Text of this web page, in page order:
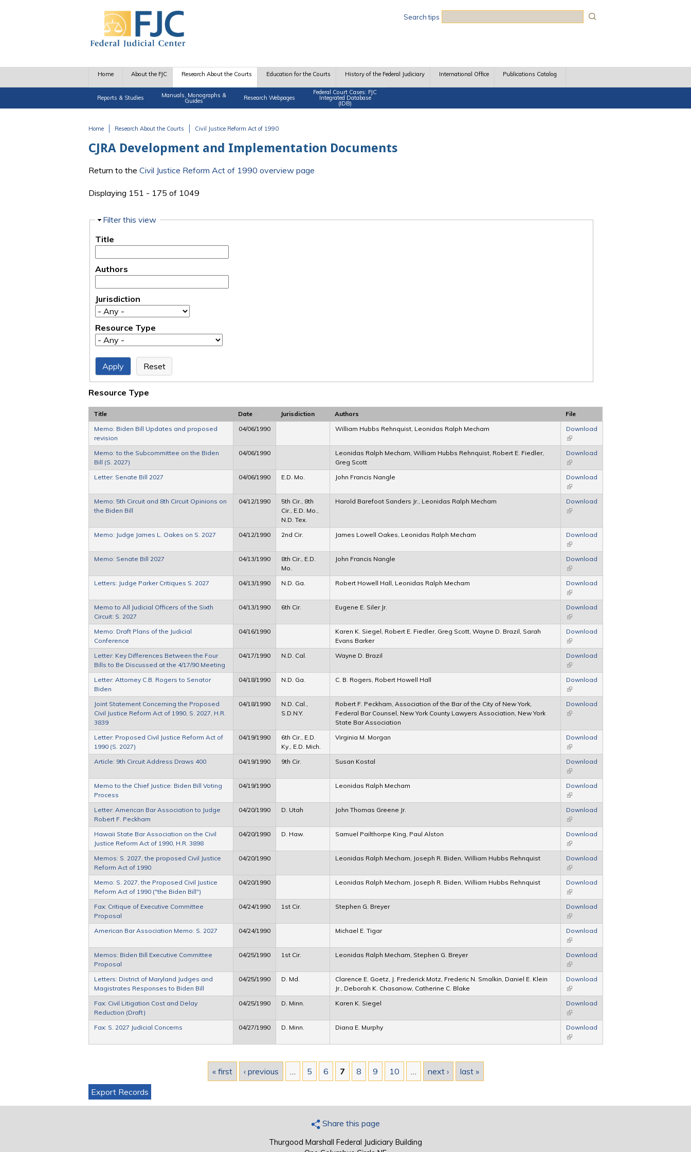
Search tips
Home About the FJC Research About the Courts
Reports & Studies Manuals, Monographs &
Guides Research Webpages
Federal Court Cases: FJC
Integrated Database
(IDB)
Education for the Courts History of the Federal Judiciary International Office Publications Catalog
Home Research About the Courts Civil Justice Reform Act of 1990
CJRA Development and Implementation Documents
Return to the Civil Justice Reform Act of 1990 overview page
Displaying 151 - 175 of 1049
Hide
Filter this view
Title
Authors
Jurisdiction
Resource Type
Resource Type
Title Date Jurisdiction Authors
File
Memo: Biden Bill Updates and proposed
revision
04/06/1990 William Hubbs Rehnquist, Leonidas Ralph Mecham
Download
(link is external)
Memo: to the Subcommittee on the Biden
Bill (S. 2027)
04/06/1990
Leonidas Ralph Mecham, William Hubbs Rehnquist, Robert E. Fiedler,
Greg Scott
Download
(link is external)
Letter: Senate Bill 2027
04/06/1990 E.D. Mo. John Francis Nangle
Download
(link is external)
Memo: 5th Circuit and 8th Circuit Opinions on
the Biden Bill
04/12/1990
5th Cir., 8th
Cir., E.D. Mo.,
N.D. Tex.
Harold Barefoot Sanders Jr., Leonidas Ralph Mecham
Download
(link is external)
Memo: Judge James L. Oakes on S. 2027 04/12/1990 2nd Cir. James Lowell Oakes, Leonidas Ralph Mecham
Download
(link is external)
Memo: Senate Bill 2027
04/13/1990
8th Cir., E.D.
Mo.
John Francis Nangle
Download
(link is external)
Letters: Judge Parker Critiques S. 2027
04/13/1990 N.D. Ga. Robert Howell Hall, Leonidas Ralph Mecham
Download
(link is external)
Memo to All Judicial Officers of the Sixth
Circuit: S. 2027
04/13/1990 6th Cir. Eugene E. Siler Jr.
Download
(link is external)
Memo: Draft Plans of the Judicial
Conference
04/16/1990
Karen K. Siegel, Robert E. Fiedler, Greg Scott, Wayne D. Brazil, Sarah
Evans Barker
Download
(link is external)
Letter: Key Differences Between the Four
Bills to Be Discussed at the 4/17/90 Meeting
04/17/1990 N.D. Cal. Wayne D. Brazil
Download
(link is external)
Letter: Attorney C.B. Rogers to Senator
Biden
04/18/1990 N.D. Ga. C. B. Rogers, Robert Howell Hall
Download
(link is external)
Joint Statement Concerning the Proposed
Civil Justice Reform Act of 1990, S. 2027, H.R.
3839
04/18/1990
N.D. Cal.,
S.D.N.Y.
Robert F. Peckham, Association of the Bar of the City of New York,
Federal Bar Counsel, New York County Lawyers Association, New York
State Bar Association
Download
(link is external)
Letter: Proposed Civil Justice Reform Act of
1990 (S. 2027)
04/19/1990
6th Cir., E.D.
Ky., E.D. Mich.
Virginia M. Morgan
Download
(link is external)
Article: 9th Circuit Address Draws 400
04/19/1990 9th Cir. Susan Kostal
Download
(link is external)
Memo to the Chief Justice: Biden Bill Voting
Process
04/19/1990 Leonidas Ralph Mecham
Download
(link is external)
Letter: American Bar Association to Judge
Robert F. Peckham
04/20/1990 D. Utah John Thomas Greene Jr.
Download
(link is external)
Hawaii State Bar Association on the Civil
Justice Reform Act of 1990, H.R. 3898
04/20/1990 D. Haw. Samuel Pailthorpe King, Paul Alston
Download
(link is external)
Memos: S. 2027, the proposed Civil Justice
Reform Act of 1990
04/20/1990 Leonidas Ralph Mecham, Joseph R. Biden, William Hubbs Rehnquist
Download
(link is external)
Memo: S. 2027, the Proposed Civil Justice
Reform Act of 1990 ("the Biden Bill")
04/20/1990 Leonidas Ralph Mecham, Joseph R. Biden, William Hubbs Rehnquist
Download
(link is external)
Fax: Critique of Executive Committee
Proposal
04/24/1990 1st Cir. Stephen G. Breyer
Download
(link is external)
American Bar Association Memo: S. 2027
04/24/1990 Michael E. Tigar
Download
(link is external)
Memos: Biden Bill Executive Committee
Proposal
04/25/1990 1st Cir. Leonidas Ralph Mecham, Stephen G. Breyer
Download
(link is external)
Letters: District of Maryland Judges and
Magistrates Responses to Biden Bill
04/25/1990 D. Md.
Clarence E. Goetz, J. Frederick Motz, Frederic N. Smalkin, Daniel E. Klein
Jr., Deborah K. Chasanow, Catherine C. Blake
Download
(link is external)
Fax: Civil Litigation Cost and Delay
Reduction (Draft)
04/25/1990 D. Minn. Karen K. Siegel
Download
(link is external)
Fax: S. 2027 Judicial Concerns
04/27/1990 D. Minn. Diana E. Murphy
Download
(link is external)
« first ‹ previous 5 6 7 8 9 10 next ›
last »
Export Records
Share this page
Thurgood Marshall Federal Judiciary Building